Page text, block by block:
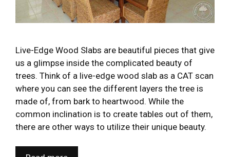
Live-Edge Wood Slabs are beautiful pieces that give
us a glimpse inside the complicated beauty of
trees. Think of a live-edge wood slab as a CAT scan
where you can see the different layers the tree is
made of, from bark to heartwood. While the
common inclination is to create tables out of them,
there are other ways to utilize their unique beauty.